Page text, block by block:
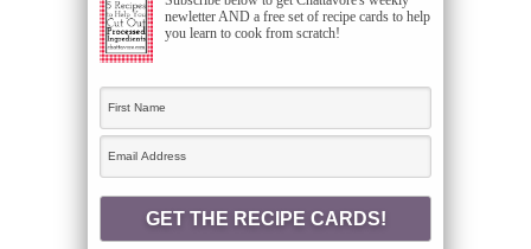
newletter AND a free set of recipe cards to help
you learn to cook from scratch!